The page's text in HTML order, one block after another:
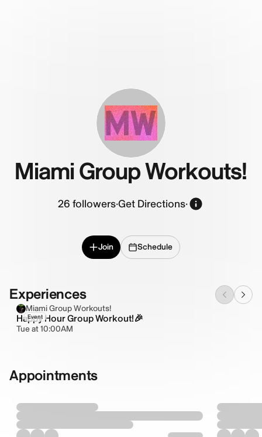
MW
Miami Group Workouts!
26 followers·Get Directions·
Join Schedule
Experiences
Event
Miami Group Workouts!
Happy Hour Group Workout!🎉
Tue at 10:00AM
Appointments